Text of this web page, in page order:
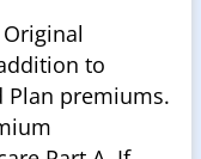
to
Plan premiums.